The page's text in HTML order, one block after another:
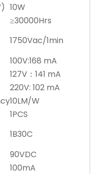
10W
≥30000Hrs
1750Vac/1min
100V:168 mA
127V：141 mA
220V: 102 mA
10LM/W
1PCS
1B30C
90VDC
100mA